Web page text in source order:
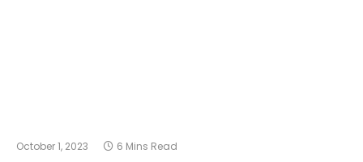
October 1, 2023 6 Mins Read